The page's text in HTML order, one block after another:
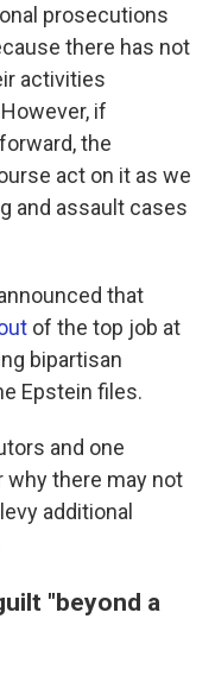
prosecutions
there has not
activities
if
the
act on it as we
and assault cases
that
of the top job at
bipartisan
Epstein files.
and one
there may not
additional
"beyond a